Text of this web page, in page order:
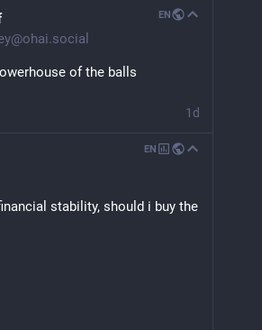
EN
of the balls
1d
EN
stability, should i buy the